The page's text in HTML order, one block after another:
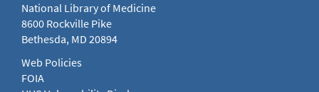
National Library of Medicine
8600 Rockville Pike
Bethesda, MD 20894
Web Policies
FOIA